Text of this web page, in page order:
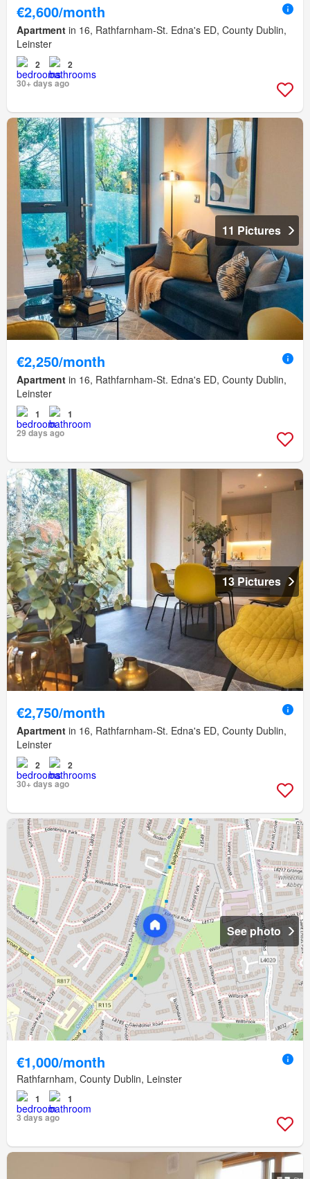
€2,600/month
Apartment in 16, Rathfarnham-St. Edna's ED, County Dublin,
Leinster
2
2
30+ days ago
11 Pictures
€2,250/month
Apartment in 16, Rathfarnham-St. Edna's ED, County Dublin,
Leinster
1
1
29 days ago
13 Pictures
€2,750/month
Apartment in 16, Rathfarnham-St. Edna's ED, County Dublin,
Leinster
2
2
30+ days ago
See photo
€1,000/month
Rathfarnham, County Dublin, Leinster
1
1
3 days ago